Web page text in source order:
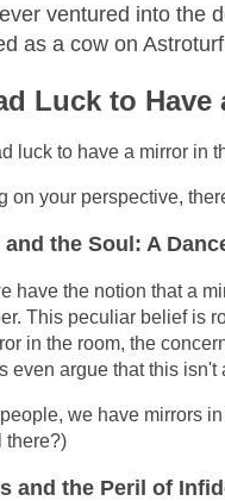
ventured into the
as a cow on
Luck to
luck to have a mirror in
on your perspective,
and the Soul: A
have the notion that a
This peculiar belief is
in the room, the
even argue that this
we have mirrors
there?)
and the Peril of